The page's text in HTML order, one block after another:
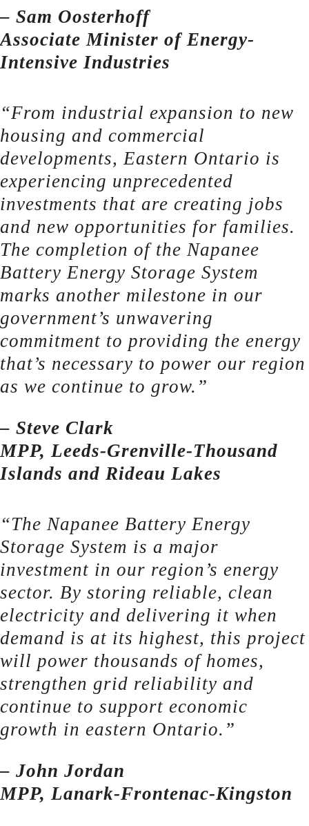
– Sam Oosterhoff
Associate Minister of Energy-
Intensive Industries
“From industrial expansion to new
housing and commercial
developments, Eastern Ontario is
experiencing unprecedented
investments that are creating jobs
and new opportunities for families.
The completion of the Napanee
Battery Energy Storage System
marks another milestone in our
government’s unwavering
commitment to providing the energy
that’s necessary to power our region
as we continue to grow.”
– Steve Clark
MPP, Leeds-Grenville-Thousand
Islands and Rideau Lakes
“The Napanee Battery Energy
Storage System is a major
investment in our region’s energy
sector. By storing reliable, clean
electricity and delivering it when
demand is at its highest, this project
will power thousands of homes,
strengthen grid reliability and
continue to support economic
growth in eastern Ontario.”
– John Jordan
MPP, Lanark-Frontenac-Kingston